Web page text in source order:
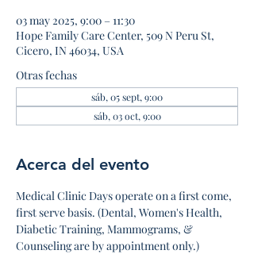
03 may 2025, 9:00 – 11:30
Hope Family Care Center, 509 N Peru St,
Cicero, IN 46034, USA
Otras fechas
sáb, 05 sept, 9:00
sáb, 03 oct, 9:00
Acerca del evento
Medical Clinic Days operate on a first come,
first serve basis. (Dental, Women's Health,
Diabetic Training, Mammograms, &
Counseling are by appointment only.)